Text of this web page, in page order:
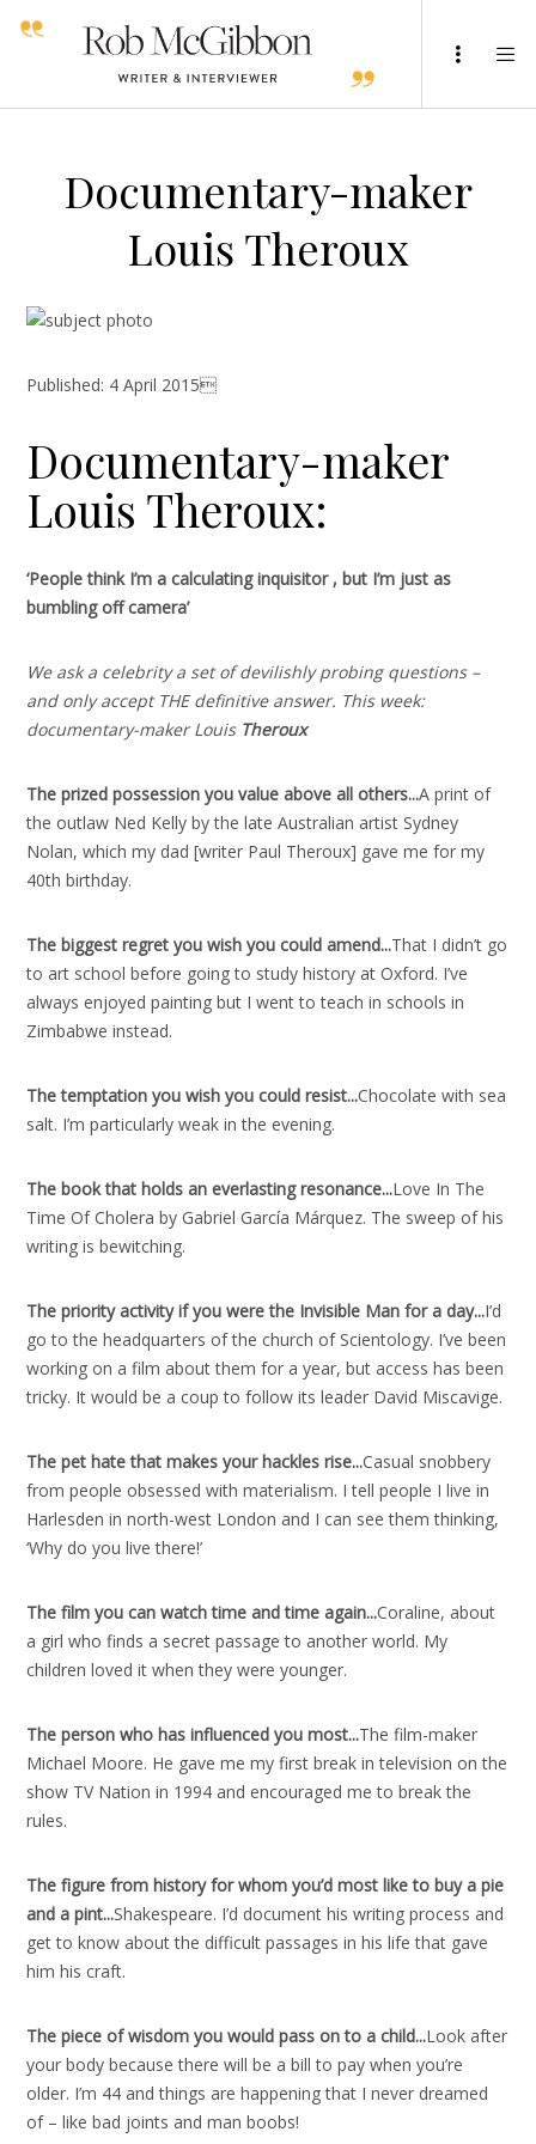
Documentary-maker
Louis Theroux
Published: 4 April 2015
Documentary-maker
Louis Theroux:
‘People think I’m a calculating inquisitor , but I’m just as
bumbling off camera’
We ask a celebrity a set of devilishly probing questions –
and only accept THE definitive answer. This week:
documentary-maker Louis Theroux
The prized possession you value above all others...A print of
the outlaw Ned Kelly by the late Australian artist Sydney
Nolan, which my dad [writer Paul Theroux] gave me for my
40th birthday.
The biggest regret you wish you could amend...That I didn’t go
to art school before going to study history at Oxford. I’ve
always enjoyed painting but I went to teach in schools in
Zimbabwe instead.
The temptation you wish you could resist...Chocolate with sea
salt. I’m particularly weak in the evening.
The book that holds an everlasting resonance...Love In The
Time Of Cholera by Gabriel García Márquez. The sweep of his
writing is bewitching.
The priority activity if you were the Invisible Man for a day...I’d
go to the headquarters of the church of Scientology. I’ve been
working on a film about them for a year, but access has been
tricky. It would be a coup to follow its leader David Miscavige.
The pet hate that makes your hackles rise...Casual snobbery
from people obsessed with materialism. I tell people I live in
Harlesden in north-west London and I can see them thinking,
‘Why do you live there!’
The film you can watch time and time again...Coraline, about
a girl who finds a secret passage to another world. My
children loved it when they were younger.
The person who has influenced you most...The film-maker
Michael Moore. He gave me my first break in television on the
show TV Nation in 1994 and encouraged me to break the
rules.
The figure from history for whom you’d most like to buy a pie
and a pint...Shakespeare. I’d document his writing process and
get to know about the difficult passages in his life that gave
him his craft.
The piece of wisdom you would pass on to a child...Look after
your body because there will be a bill to pay when you’re
older. I’m 44 and things are happening that I never dreamed
of – like bad joints and man boobs!